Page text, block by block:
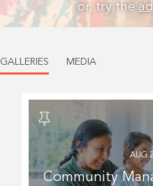
or, try the
GALLERIES MEDIA
AUG
Community